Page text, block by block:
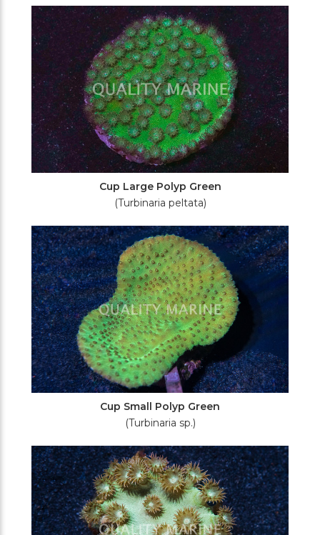
Filters
Cup Large Polyp Green
(Turbinaria peltata)
Cup Small Polyp Green
(Turbinaria sp.)